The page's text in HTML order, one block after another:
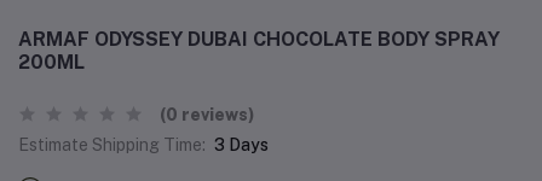
ARMAF ODYSSEY DUBAI CHOCOLATE BODY SPRAY
200ML
(0 reviews)
Estimate Shipping Time: 3 Days